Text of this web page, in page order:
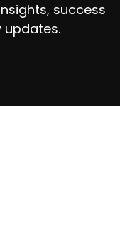
success
updates.